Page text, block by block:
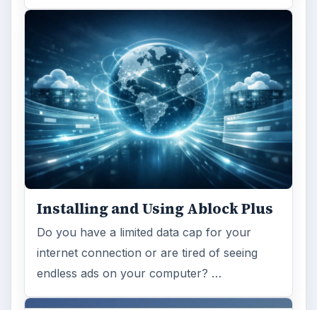
Installing and Using Ablock Plus
Do you have a limited data cap for your
internet connection or are tired of seeing
endless ads on your computer? …